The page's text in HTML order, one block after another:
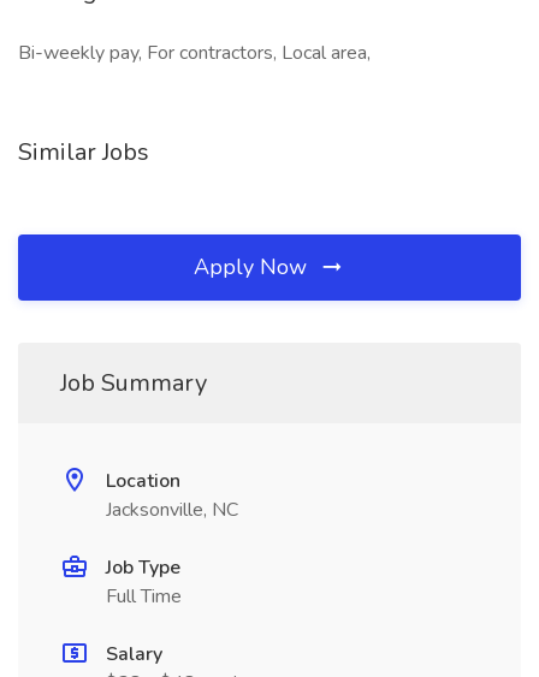
Bi-weekly pay, For contractors, Local area,
Similar Jobs
Apply Now
Job Summary
Location
Jacksonville, NC
Job Type
Full Time
Salary